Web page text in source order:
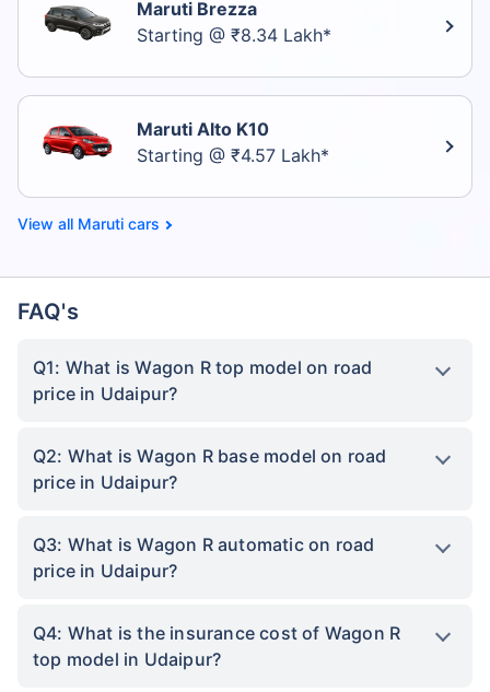
Maruti Brezza
Starting @ ₹8.34 Lakh*
Maruti Alto K10
Starting @ ₹4.57 Lakh*
Maruti cars
FAQ's
Q1: What is Wagon R top model on road
price in Udaipur?
Q2: What is Wagon R base model on road
price in Udaipur?
Q3: What is Wagon R automatic on road
price in Udaipur?
Q4: What is the insurance cost of Wagon R
top model in Udaipur?